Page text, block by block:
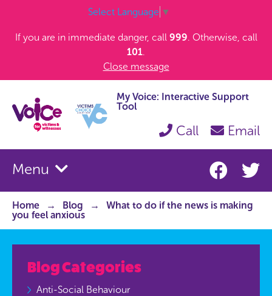
Select Language ▼
If you are in immediate danger, call 999. Otherwise, call
101.
Close message
My Voice: Interactive Support
Tool
Call Email
Menu
Home Blog
What to do if the news is making
you feel anxious
Blog Categories
Anti-Social Behaviour